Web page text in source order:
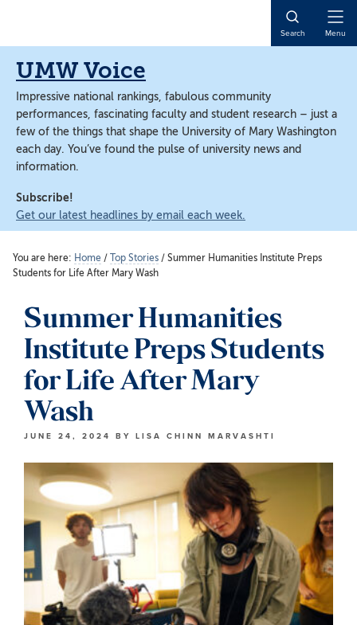
content
content
Search Menu
UMW Voice
Impressive national rankings, fabulous community
performances, fascinating faculty and student research – just a
few of the things that shape the University of Mary Washington
each day. You’ve found the pulse of university news and
information.
Subscribe!
Get our latest headlines by email each week.
You are here: Home / Top Stories / Summer Humanities Institute Preps
Students for Life After Mary Wash
Summer Humanities
Institute Preps Students
for Life After Mary
Wash
JUNE 24, 2024 BY LISA CHINN MARVASHTI